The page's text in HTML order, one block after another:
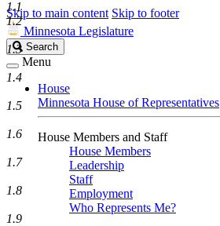
Skip to main content Skip to footer
Minnesota Legislature
Search
Legislature
Search
Menu
House
Minnesota House of Representatives
House Members and Staff
House Members
Leadership
Staff
Employment
Who Represents Me?
1.1
1.2
1.3
1.4
1.5
1.6
1.7
1.8
1.9